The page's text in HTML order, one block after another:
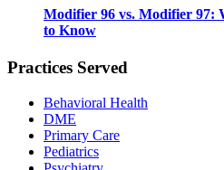
Modifier 96 vs. Modifier 97:
to Know
Practices Served
Behavioral Health
DME
Primary Care
Pediatrics